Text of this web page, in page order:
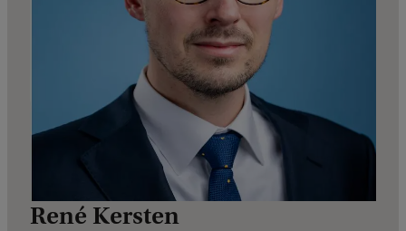
René Kersten